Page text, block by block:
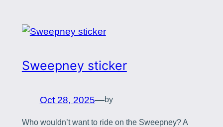
Sweepney sticker
Oct 28, 2025—by
Who wouldn’t want to ride on the Sweepney? A